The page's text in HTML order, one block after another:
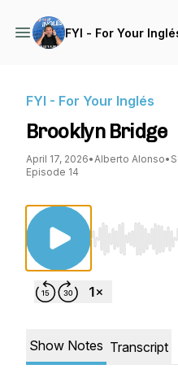
FYI - For Your
FYI - For Your Inglés
Brooklyn Bridge
April 17, 2026•Alberto Alonso•
Episode 14
Use Left/
Show Notes Transcript